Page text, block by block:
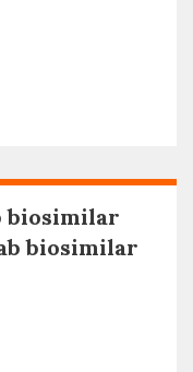
biosimilar
biosimilar